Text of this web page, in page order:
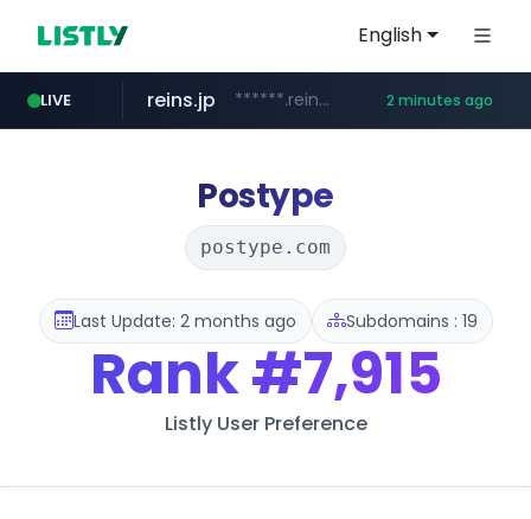
English
LIVE
youtube.com www.youtube.com/*****
reins.jp ******.reins.jp/****/*****... 2 minutes ago
mobis-as.com www.mobis-as.com/*********************
Postype
postype.com
Last Update: 2 months ago Subdomains : 19
Rank#7,915
Listly User Preference